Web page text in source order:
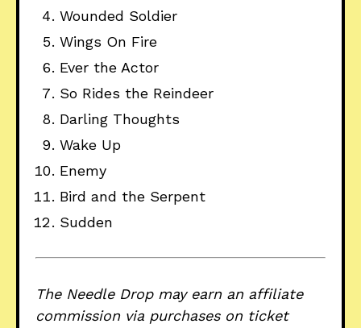
Wounded Soldier
Wings On Fire
Ever the Actor
So Rides the Reindeer
Darling Thoughts
Wake Up
Enemy
Bird and the Serpent
Sudden
The Needle Drop may earn an affiliate
commission via purchases on ticket